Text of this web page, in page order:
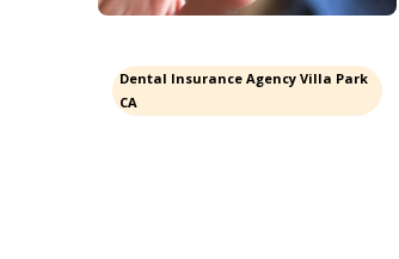
Dental Insurance Agency Villa Park
CA